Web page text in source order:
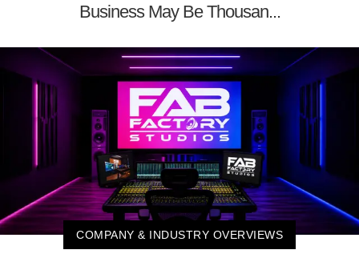
Business May Be Thousan...
COMPANY & INDUSTRY OVERVIEWS